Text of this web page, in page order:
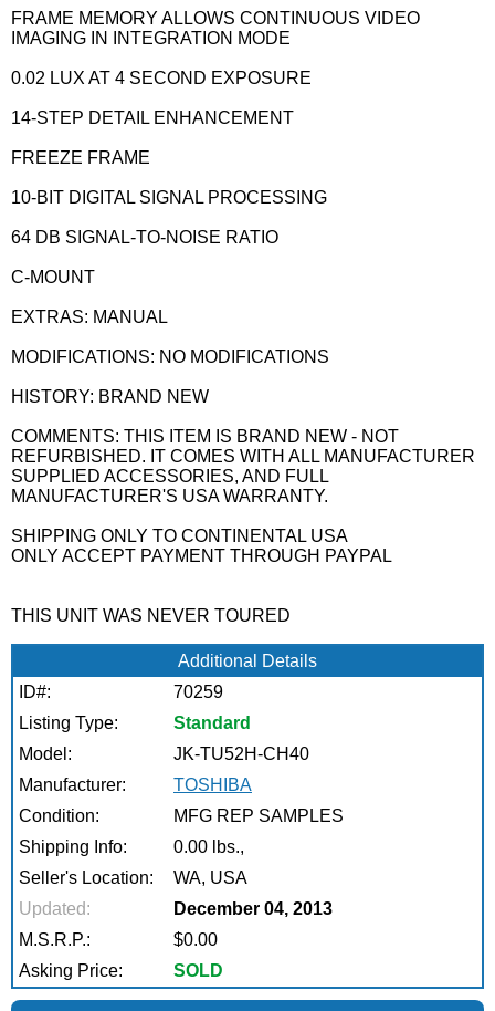
FRAME MEMORY ALLOWS CONTINUOUS VIDEO
IMAGING IN INTEGRATION MODE
0.02 LUX AT 4 SECOND EXPOSURE
14-STEP DETAIL ENHANCEMENT
FREEZE FRAME
10-BIT DIGITAL SIGNAL PROCESSING
64 DB SIGNAL-TO-NOISE RATIO
C-MOUNT
EXTRAS: MANUAL
MODIFICATIONS: NO MODIFICATIONS
HISTORY: BRAND NEW
COMMENTS: THIS ITEM IS BRAND NEW - NOT
REFURBISHED. IT COMES WITH ALL MANUFACTURER
SUPPLIED ACCESSORIES, AND FULL
MANUFACTURER'S USA WARRANTY.
SHIPPING ONLY TO CONTINENTAL USA
ONLY ACCEPT PAYMENT THROUGH PAYPAL
THIS UNIT WAS NEVER TOURED
Additional Details
ID#:
70259
Listing Type:
Standard
Model:
JK-TU52H-CH40
Manufacturer:
TOSHIBA
Condition:
MFG REP SAMPLES
Shipping Info:
0.00 lbs.,
Seller's Location:
WA, USA
Updated:
December 04, 2013
M.S.R.P.:
$0.00
Asking Price:
SOLD